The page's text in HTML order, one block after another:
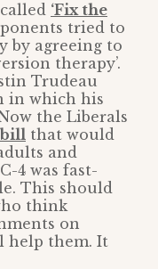
‘Fix the
tried to
by agreeing to
therapy’.
Trudeau
in which his
the Liberals
bill that would
and
4 was fast-
This should
think
on
help them. It